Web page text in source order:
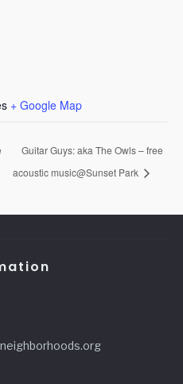
+ Google Map
Guitar Guys: aka The Owls – free
acoustic music@Sunset Park